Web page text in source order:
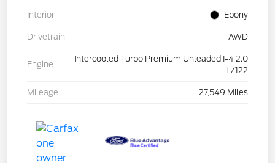
Interior Ebony
Drivetrain AWD
Engine
Intercooled Turbo Premium Unleaded I-4 2.0
L/122
Mileage 27,549 Miles